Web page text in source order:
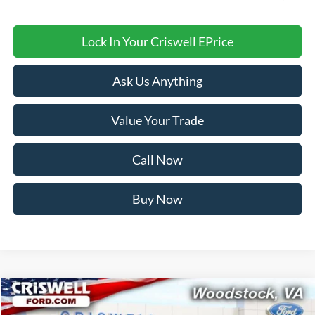
Lock In Your Criswell EPrice
Ask Us Anything
Value Your Trade
Call Now
Buy Now
2026Ford Bronco Sport Big Bend
$34,249
Compare Vehicle